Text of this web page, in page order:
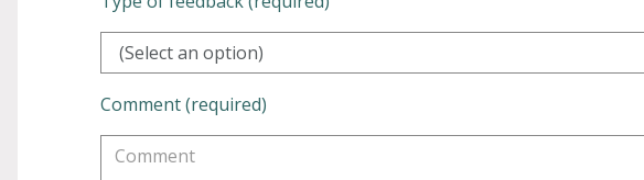
(Select an option)
Comment (required)